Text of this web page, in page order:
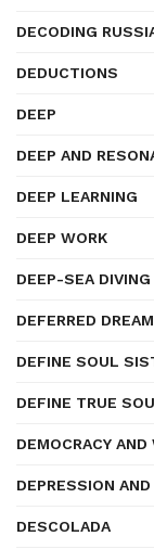
DECODING
DEDUCTIONS
DEEP
DEEP AND
DEEP LEARNING
DEEP WORK
DEEP-SEA
DEFERRED
DEFINE SOUL
DEFINE TRUE
DEMOCRACY AND
DEPRESSION
DESCOLADA